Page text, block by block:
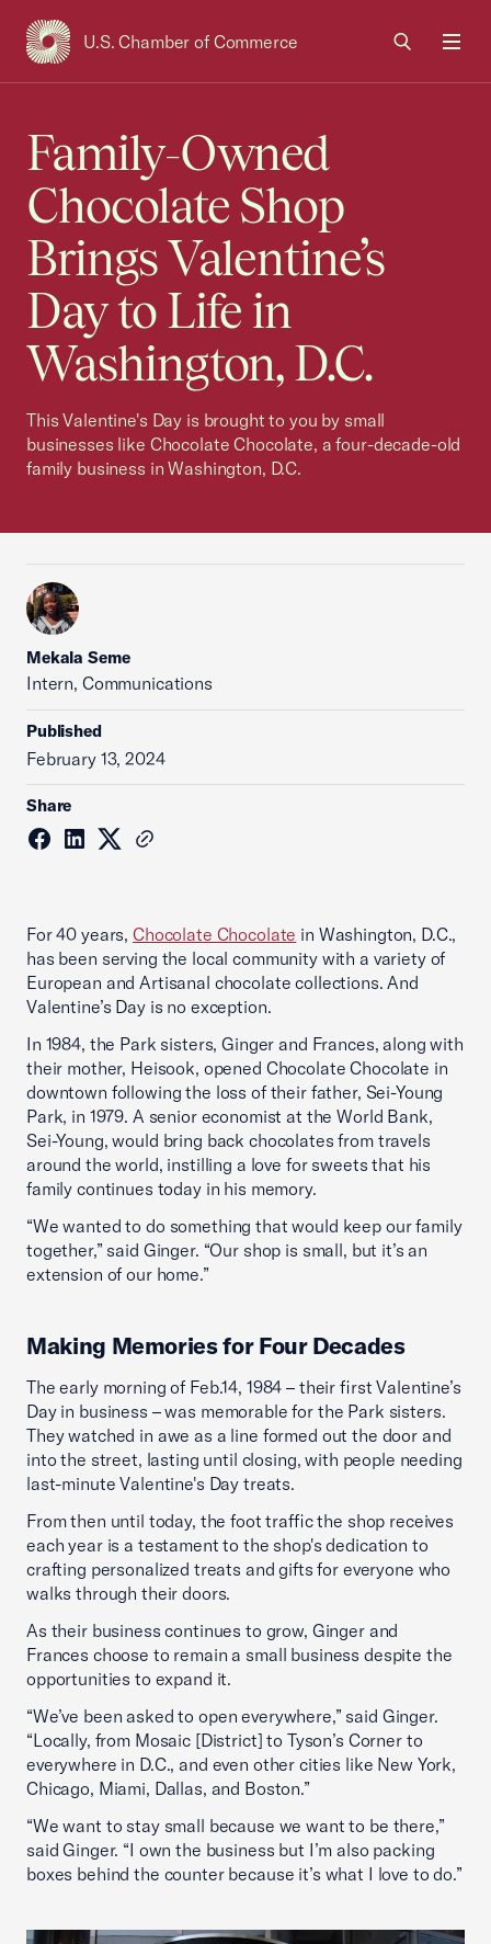
U.S. Chamber of Commerce
USCC Homepage
Family-Owned
Chocolate Shop
Brings Valentine’s
Day to Life in
Washington, D.C.
This Valentine's Day is brought to you by small
businesses like Chocolate Chocolate, a four-decade-old
family business in Washington, D.C.
Mekala Seme
Intern, Communications
Published
February 13, 2024
Share
For 40 years, Chocolate Chocolate in Washington, D.C.,
has been serving the local community with a variety of
European and Artisanal chocolate collections. And
Valentine’s Day is no exception.
In 1984, the Park sisters, Ginger and Frances, along with
their mother, Heisook, opened Chocolate Chocolate in
downtown following the loss of their father, Sei-Young
Park, in 1979. A senior economist at the World Bank,
Sei-Young, would bring back chocolates from travels
around the world, instilling a love for sweets that his
family continues today in his memory.
“We wanted to do something that would keep our family
together,” said Ginger. “Our shop is small, but it’s an
extension of our home.”
Making Memories for Four Decades
The early morning of Feb.14, 1984 – their first Valentine’s
Day in business – was memorable for the Park sisters.
They watched in awe as a line formed out the door and
into the street, lasting until closing, with people needing
last-minute Valentine's Day treats.
From then until today, the foot traffic the shop receives
each year is a testament to the shop's dedication to
crafting personalized treats and gifts for everyone who
walks through their doors.
As their business continues to grow, Ginger and
Frances choose to remain a small business despite the
opportunities to expand it.
“We’ve been asked to open everywhere,” said Ginger.
“Locally, from Mosaic [District] to Tyson’s Corner to
everywhere in D.C., and even other cities like New York,
Chicago, Miami, Dallas, and Boston.”
“We want to stay small because we want to be there,”
said Ginger. “I own the business but I’m also packing
boxes behind the counter because it’s what I love to do.”